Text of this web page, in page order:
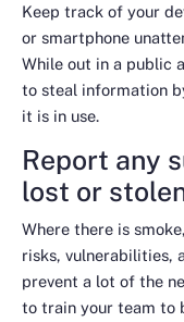
Keep track of your
or smartphone
While out in a public
to steal information
it is in use.
Report any
lost or
Where there is
risks, vulnerabilities,
prevent a lot of the
to train your team to